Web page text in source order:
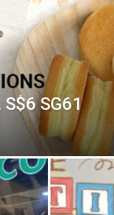
SG61